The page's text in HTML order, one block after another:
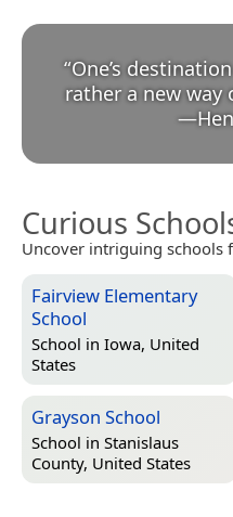
“One’s
rather a new
—
Curious
Uncover intriguing schools
Fairview Elementary
School
School in Iowa, United
States
Grayson School
School in Stanislaus
County, United States